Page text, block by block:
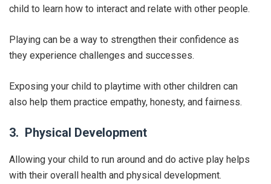
child to learn how to interact and relate with other people.
Playing can be a way to strengthen their confidence as
they experience challenges and successes.
Exposing your child to playtime with other children can
also help them practice empathy, honesty, and fairness.
3. Physical Development
Allowing your child to run around and do active play helps
with their overall health and physical development.